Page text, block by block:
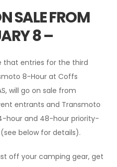
SALE FROM
8 –
that entries for the third
8-Hour at Coffs
will go on sale from
entrants and Transmoto
hour and 48-hour priority-
below for details).
off your camping gear, get